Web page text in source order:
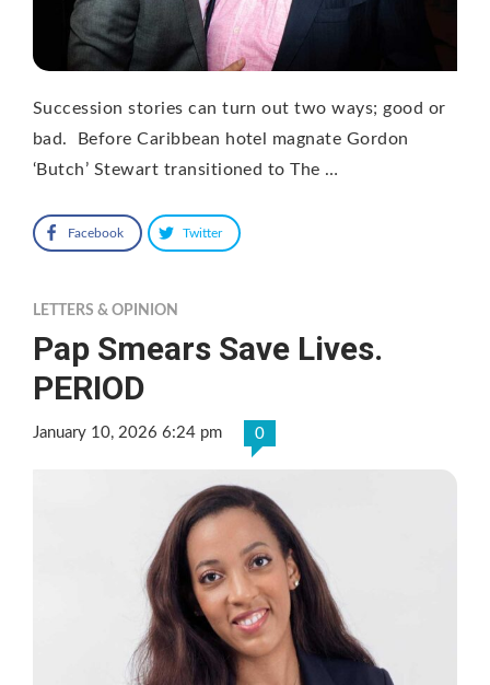
Succession stories can turn out two ways; good or
bad. Before Caribbean hotel magnate Gordon
‘Butch’ Stewart transitioned to The …
Facebook Twitter
LETTERS & OPINION
Pap Smears Save Lives.
PERIOD
January 10, 2026 6:24 pm 0